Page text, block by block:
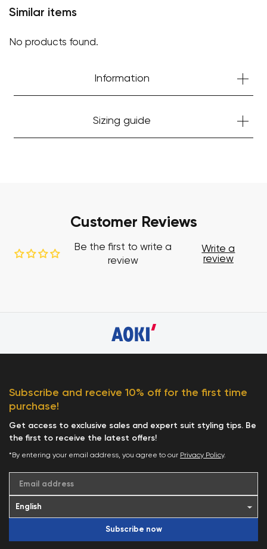
Similar items
No products found.
Information
Sizing guide
Customer Reviews
Be the first to write a
review
Write a
review
Subscribe and receive 10% off for the first time
purchase!
Get access to exclusive sales and expert suit styling tips. Be
the first to receive the latest offers!
*By entering your email address, you agree to our Privacy Policy.
Email address
Subscribe now